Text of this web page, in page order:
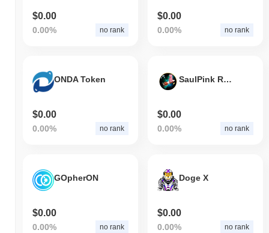
$0.00
0.00% no rank
$0.00
0.00% no rank
ONDA Token
$0.00
0.00% no rank
SaulPink Rocket
$0.00
0.00% no rank
GOpherON
$0.00
0.00% no rank
Doge X
$0.00
0.00% no rank